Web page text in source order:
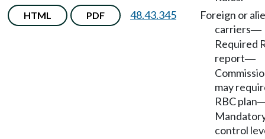
HTML PDF 48.43.345
Foreign or
carriers—
Required
report—
may
RBC plan
control